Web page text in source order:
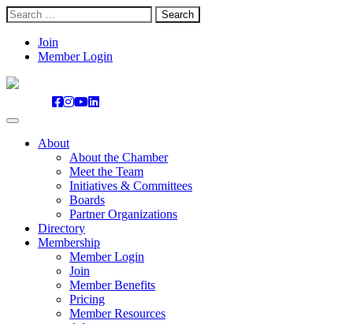
Search
for:
content
Join
Member Login
About
About the Chamber
Meet the Team
Initiatives & Committees
Boards
Partner Organizations
Directory
Membership
Member Login
Join
Member Benefits
Pricing
Member Resources